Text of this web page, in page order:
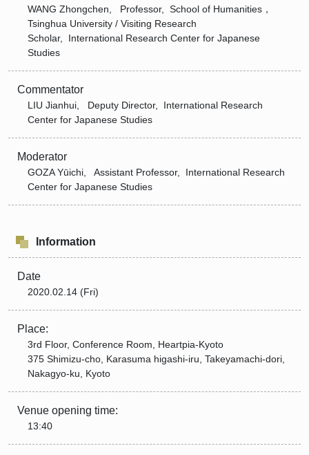
WANG Zhongchen, Professor, School of Humanities，
Tsinghua University / Visiting Research
Scholar, International Research Center for Japanese
Studies
Commentator
LIU Jianhui, Deputy Director, International Research
Center for Japanese Studies
Moderator
GOZA Yūichi, Assistant Professor, International Research
Center for Japanese Studies
Information
Date
2020.02.14 (Fri)
Place:
3rd Floor, Conference Room, Heartpia-Kyoto
375 Shimizu-cho, Karasuma higashi-iru, Takeyamachi-dori,
Nakagyo-ku, Kyoto
Venue opening time:
13:40